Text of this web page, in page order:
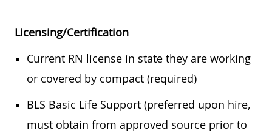
Licensing/Certification
Current RN license in state they are working
or covered by compact (required)
BLS Basic Life Support (preferred upon hire,
must obtain from approved source prior to